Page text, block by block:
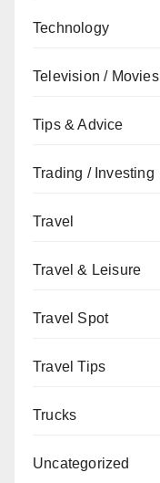
Technology
Television / Movies
Tips & Advice
Trading / Investing
Travel
Travel & Leisure
Travel Spot
Travel Tips
Trucks
Uncategorized